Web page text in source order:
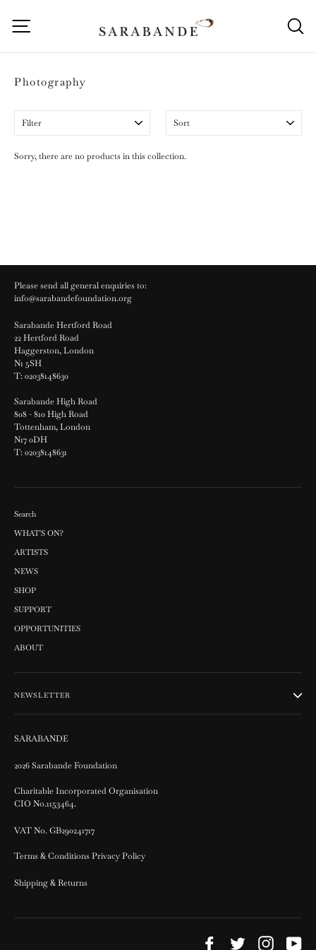
content
Photography
Sorry, there are no products in this collection.
Please send all general enquiries to:
info@sarabandefoundation.org
Sarabande Hertford Road
22 Hertford Road
Haggerston, London
N1 5SH
T: 02038148630
Sarabande High Road
808 - 810 High Road
Tottenham, London
N17 0DH
T: 02038148631
Search
WHAT'S ON?
ARTISTS
NEWS
SHOP
SUPPORT
OPPORTUNITIES
ABOUT
NEWSLETTER
SARABANDE
2026 Sarabande Foundation
Charitable Incorporated Organisation
CIO No.1153464.
VAT No. GB290241717
Terms & Conditions Privacy Policy
Shipping & Returns
Facebook Twitter Instagram